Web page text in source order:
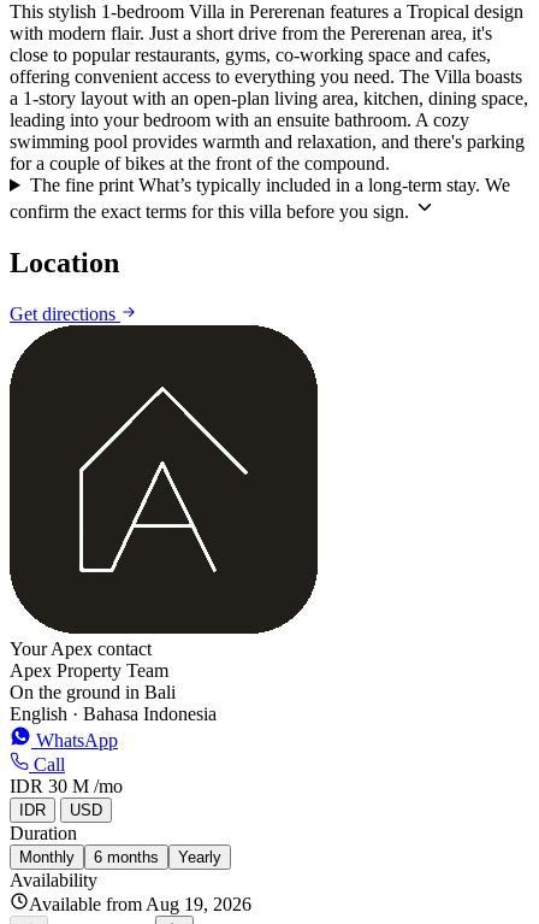
This stylish 1-bedroom Villa in Pererenan features a Tropical design
with modern flair. Just a short drive from the Pererenan area, it's
close to popular restaurants, gyms, co-working space and cafes,
offering convenient access to everything you need. The Villa boasts
a 1-story layout with an open-plan living area, kitchen, dining space,
leading into your bedroom with an ensuite bathroom. A cozy
swimming pool provides warmth and relaxation, and there's parking
for a couple of bikes at the front of the compound.
The fine print What’s typically included in a long-term stay. We
confirm the exact terms for this villa before you sign.
Location
Get directions
Your Apex contact
Apex Property Team
On the ground in Bali
English · Bahasa Indonesia
WhatsApp
Call
IDR 30 M /mo
IDR USD
Duration
Monthly 6 months Yearly
Availability
Available from Aug 19, 2026